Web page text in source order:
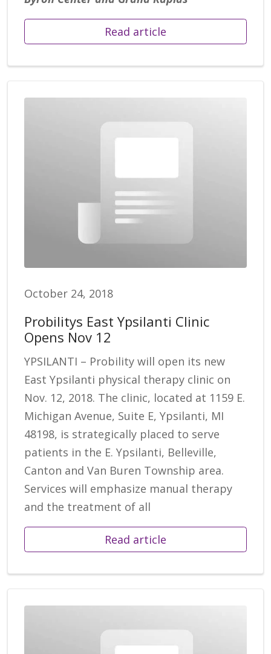
Read article
October 24, 2018
Probilitys East Ypsilanti Clinic
Opens Nov 12
YPSILANTI – Probility will open its new
East Ypsilanti physical therapy clinic on
Nov. 12, 2018. The clinic, located at 1159 E.
Michigan Avenue, Suite E, Ypsilanti, MI
48198, is strategically placed to serve
patients in the E. Ypsilanti, Belleville,
Canton and Van Buren Township area.
Services will emphasize manual therapy
and the treatment of all
Read article